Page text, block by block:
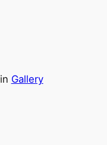
in Gallery